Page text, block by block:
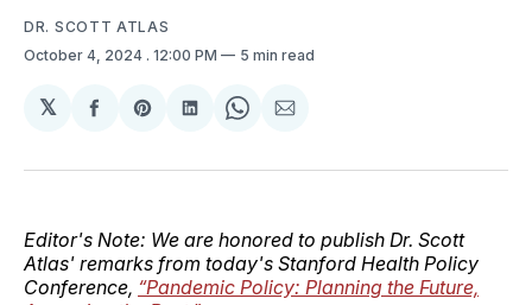
DR. SCOTT ATLAS
October 4, 2024 . 12:00 PM 5 min read
𝕏
Share
Facebook
Share
Pinterest
Share
LinkedIn
Share
WhatsApp
Share
Email
Editor's Note: We are honored to publish Dr. Scott
Atlas' remarks from today's Stanford Health Policy
Conference, “Pandemic Policy: Planning the Future,